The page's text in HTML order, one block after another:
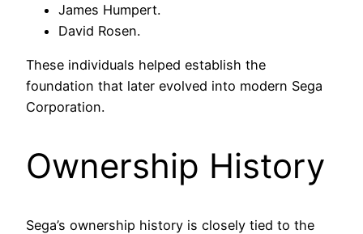
James Humpert.
David Rosen.
These individuals helped establish the
foundation that later evolved into modern Sega
Corporation.
Ownership History
Sega’s ownership history is closely tied to the